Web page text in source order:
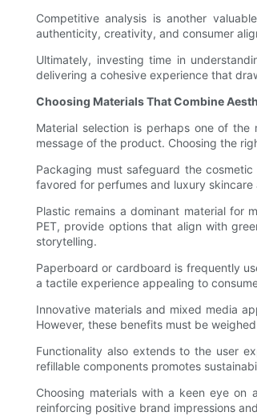
Competitive analysis is another
authenticity, creativity, and consumer
Ultimately, investing time in
delivering a cohesive experience that
Choosing Materials That Combine
Material selection is perhaps one of
message of the product. Choosing the
Packaging must safeguard the
favored for perfumes and luxury
Plastic remains a dominant material for
PET, provide options that align with
storytelling.
Paperboard or cardboard is frequently
a tactile experience appealing to
Innovative materials and mixed media
However, these benefits must be
Functionality also extends to the user
refillable components promotes
Choosing materials with a keen eye on
reinforcing positive brand impressions